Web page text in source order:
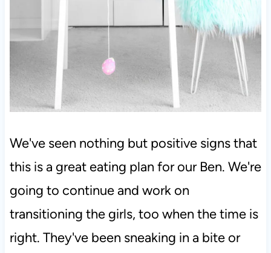
We've seen nothing but positive signs that
this is a great eating plan for our Ben. We're
going to continue and work on
transitioning the girls, too when the time is
right. They've been sneaking in a bite or